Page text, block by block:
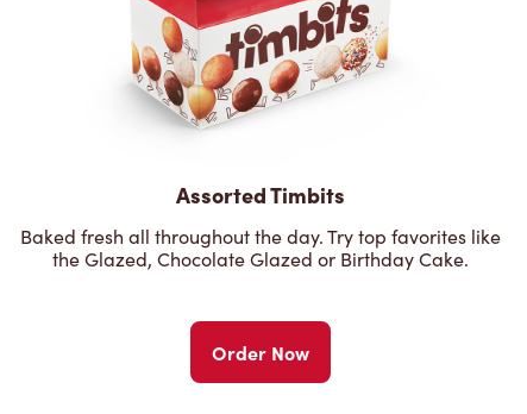
Assorted Timbits
Baked fresh all throughout the day. Try top favorites like
the Glazed, Chocolate Glazed or Birthday Cake.
Order Now